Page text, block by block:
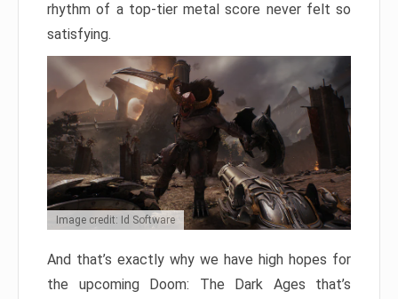
rhythm of a top-tier metal score never felt so
satisfying.
Image credit: Id Software
And that’s exactly why we have high hopes for
the upcoming Doom: The Dark Ages that’s